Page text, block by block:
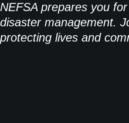
NEFSA prepares you
disaster management.
protecting lives and